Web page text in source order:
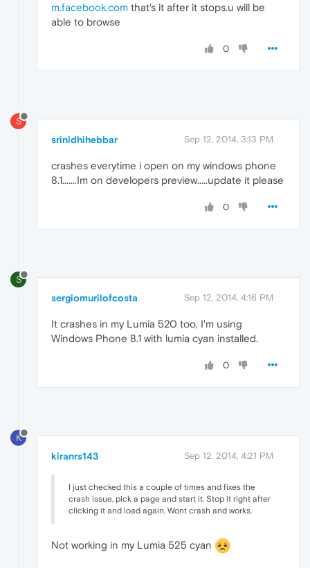
m.facebook.com that's it after it stops.u will be
able to browse
0
S
srinidhihebbar Sep 12, 2014, 3:13 PM
crashes everytime i open on my windows phone
8.1.......Im on developers preview.....update it please
0
S
sergiomurilofcosta Sep 12, 2014, 4:16 PM
It crashes in my Lumia 520 too, I'm using
Windows Phone 8.1 with lumia cyan installed.
0
K
kiranrs143 Sep 12, 2014, 4:21 PM
I just checked this a couple of times and fixes the
crash issue, pick a page and start it. Stop it right after
clicking it and load again. Wont crash and works.
Not working in my Lumia 525 cyan